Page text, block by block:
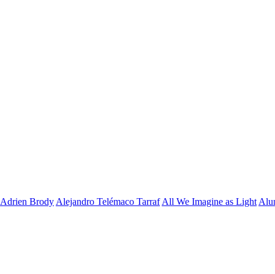
Adrien Brody Alejandro Telémaco Tarraf All We Imagine as Light